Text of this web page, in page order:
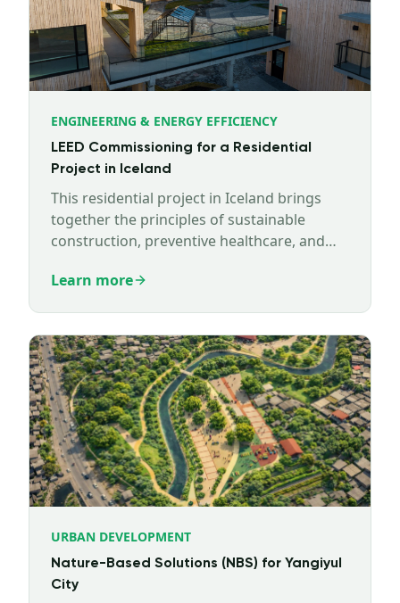
ENGINEERING & ENERGY EFFICIENCY
LEED Commissioning for a Residential
Project in Iceland
This residential project in Iceland brings
together the principles of sustainable
construction, preventive healthcare, and
Learn more
URBAN DEVELOPMENT
Nature-Based Solutions (NBS) for Yangiyul
City